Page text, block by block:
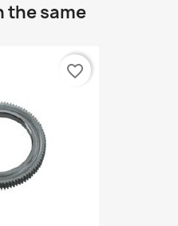
the same
favorite_border